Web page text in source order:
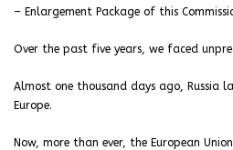
– Enlargement Package of this
Over the past five years, we faced
Almost one thousand days ago,
Europe.
Now, more than ever, the European